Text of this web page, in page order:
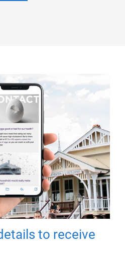
to receive